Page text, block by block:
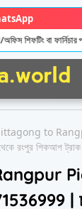
বা
to
রংপুর পিকআপ ট্রাক
|